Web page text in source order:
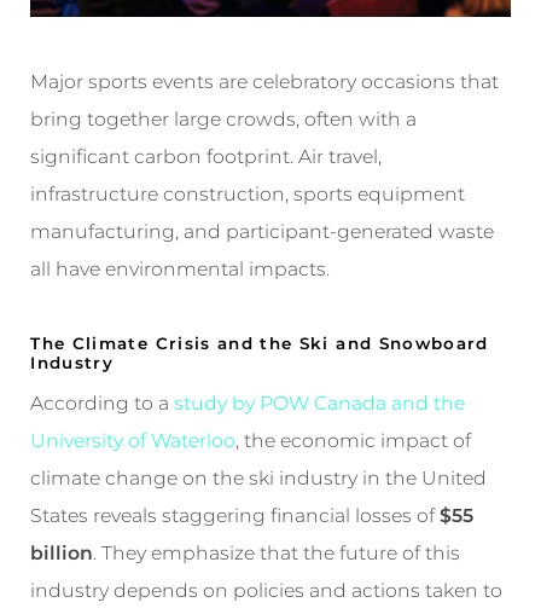
Major sports events are celebratory occasions that
bring together large crowds, often with a
significant carbon footprint. Air travel,
infrastructure construction, sports equipment
manufacturing, and participant-generated waste
all have environmental impacts.
The Climate Crisis and the Ski and Snowboard
Industry
According to astudy by POW Canada and the
University of Waterloo, the economic impact of
climate change on the ski industry in the United
States reveals staggering financial losses of$55
billion. They emphasize that the future of this
industry depends on policies and actions taken to